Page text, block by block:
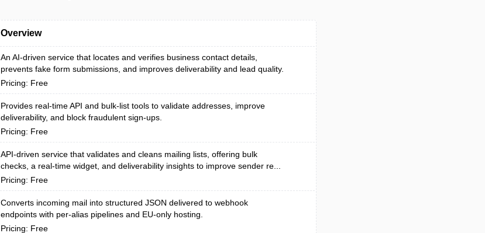
Overview
An AI-driven service that locates and verifies business contact details,
prevents fake form submissions, and improves deliverability and lead quality.
Pricing: Free
Provides real-time API and bulk-list tools to validate addresses, improve
deliverability, and block fraudulent sign-ups.
Pricing: Free
API-driven service that validates and cleans mailing lists, offering bulk
checks, a real-time widget, and deliverability insights to improve sender re...
Pricing: Free
Converts incoming mail into structured JSON delivered to webhook
endpoints with per-alias pipelines and EU-only hosting.
Pricing: Free